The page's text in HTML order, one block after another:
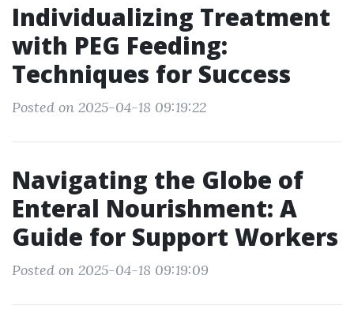
Individualizing Treatment
with PEG Feeding:
Techniques for Success
Posted on 2025-04-18 09:19:22
Navigating the Globe of
Enteral Nourishment: A
Guide for Support Workers
Posted on 2025-04-18 09:19:09